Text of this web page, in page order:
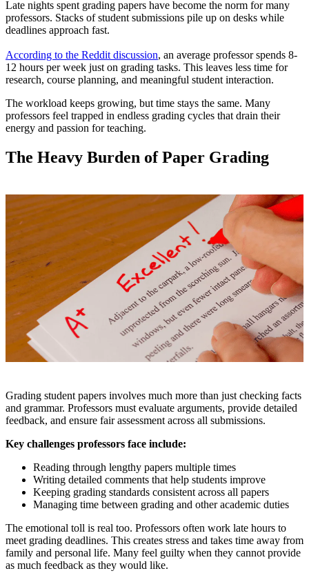
Late nights spent grading papers have become the norm for many
professors. Stacks of student submissions pile up on desks while
deadlines approach fast.
According to the Reddit discussion, an average professor spends 8-
12 hours per week just on grading tasks. This leaves less time for
research, course planning, and meaningful student interaction.
The workload keeps growing, but time stays the same. Many
professors feel trapped in endless grading cycles that drain their
energy and passion for teaching.
The Heavy Burden of Paper Grading
Grading student papers involves much more than just checking facts
and grammar. Professors must evaluate arguments, provide detailed
feedback, and ensure fair assessment across all submissions.
Key challenges professors face include:
Reading through lengthy papers multiple times
Writing detailed comments that help students improve
Keeping grading standards consistent across all papers
Managing time between grading and other academic duties
The emotional toll is real too. Professors often work late hours to
meet grading deadlines. This creates stress and takes time away from
family and personal life. Many feel guilty when they cannot provide
as much feedback as they would like.